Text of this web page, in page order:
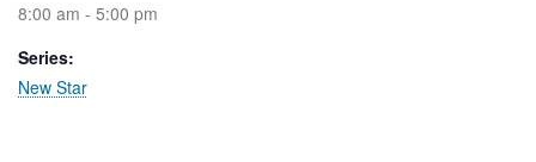
8:00 am - 5:00 pm
Series:
New Star